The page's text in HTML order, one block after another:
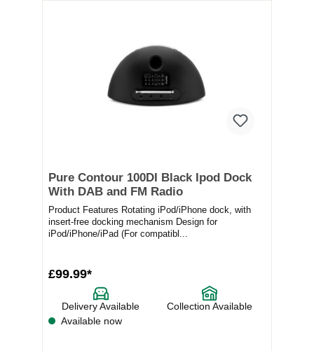
Pure Contour 100DI Black Ipod Dock
With DAB and FM Radio
Product Features Rotating iPod/iPhone dock, with
insert-free docking mechanism Design for
iPod/iPhone/iPad (For compatibl...
£99.99*
Delivery Available
Collection Available
Available now